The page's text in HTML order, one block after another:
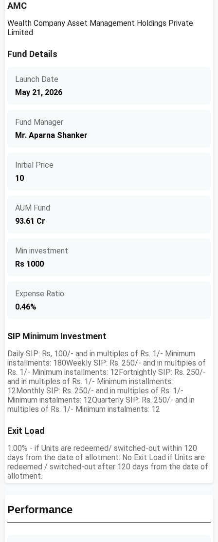
AMC
Wealth Company Asset Management Holdings Private
Limited
Fund Details
Launch Date
May 21, 2026
Fund Manager
Mr. Aparna Shanker
Initial Price
10
AUM Fund
93.61 Cr
Min investment
Rs 1000
Expense Ratio
0.46%
SIP Minimum Investment
Daily SIP: Rs, 100/- and in multiples of Rs. 1/- Minimum
installments: 180Weekly SIP: Rs. 250/- and in multiples of
Rs. 1/- Minimum installments: 12Fortnightly SIP: Rs. 250/-
and in multiples of Rs. 1/- Minimum installments:
12Monthly SIP: Rs. 250/- and in multiples of Rs. 1/-
Minimum instalments: 12Quarterly SIP: Rs. 250/- and in
multiples of Rs. 1/- Minimum instalments: 12
Exit Load
1.00% - if Units are redeemed/ switched-out within 120
days from the date of allotment. No Exit Load if Units are
redeemed / switched-out after 120 days from the date of
allotment.
Performance